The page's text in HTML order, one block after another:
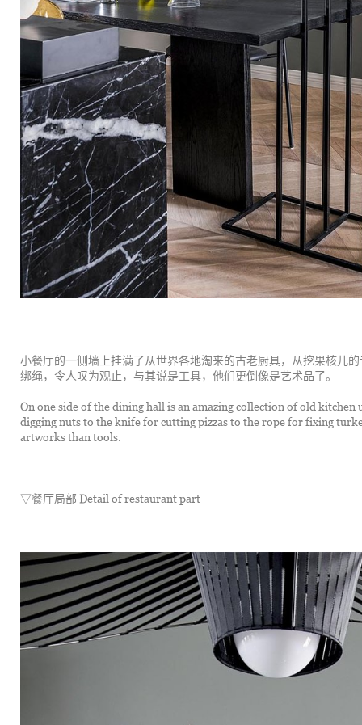
小餐厅的一侧墙上挂满了从世界各地淘来的古老厨具，从挖果核儿
绑绳，令人叹为观止，与其说是工具，他们更倒像是艺术品了。
On one side of the dining hall is an amazing collection of old
digging nuts to the knife for cutting pizzas to the rope for fixing
artworks than tools.
▽餐厅局部 Detail of restaurant part